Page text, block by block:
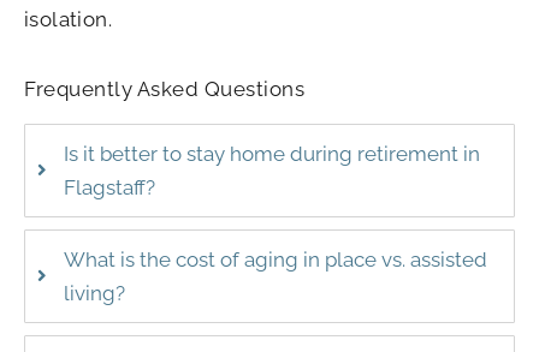
isolation.
Frequently Asked Questions
Is it better to stay home during retirement in
Flagstaff?
What is the cost of aging in place vs. assisted
living?